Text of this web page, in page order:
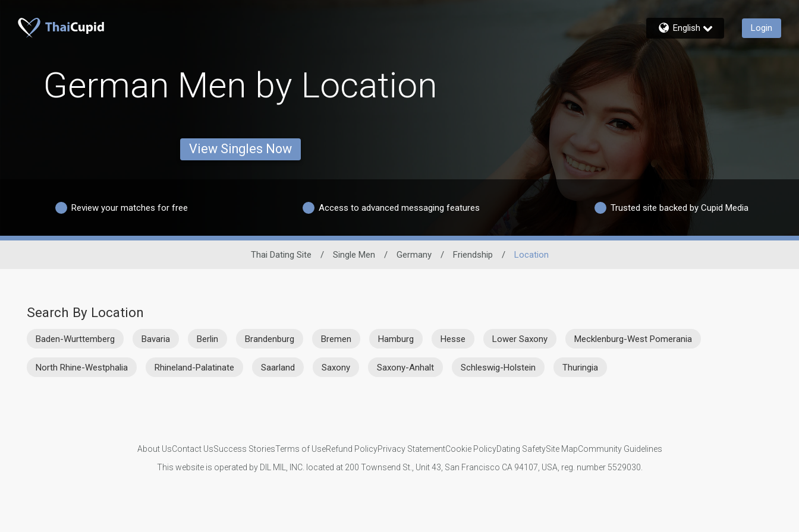
English Login
German Men by Location
View Singles Now
Review your matches for free Access to advanced messaging features Trusted site backed by Cupid Media
Thai Dating Site / Single Men / Germany / Friendship / Location
Search By Location
Baden-Wurttemberg Bavaria Berlin Brandenburg Bremen Hamburg Hesse Lower Saxony Mecklenburg-West Pomerania
North Rhine-Westphalia Rhineland-Palatinate Saarland Saxony Saxony-Anhalt Schleswig-Holstein Thuringia
About UsContact UsSuccess StoriesTerms of UseRefund PolicyPrivacy StatementCookie PolicyDating SafetySite MapCommunity Guidelines
This website is operated by DIL MIL, INC. located at 200 Townsend St., Unit 43, San Francisco CA 94107, USA, reg. number 5529030.